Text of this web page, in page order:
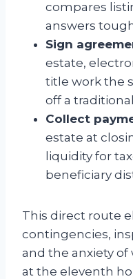
compares
answers
Sign
estate,
title work the
off a
Collect
estate at
liquidity for
beneficiary
This direct route
contingencies,
and the anxiety of
at the eleventh